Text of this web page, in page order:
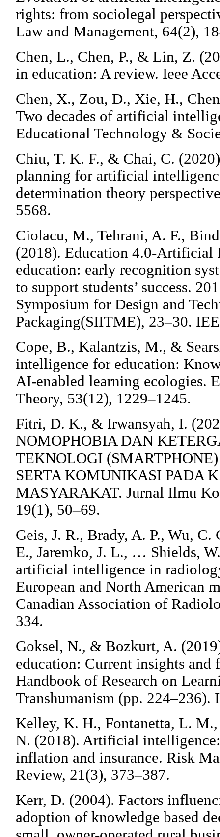
rights: from sociolegal
Law and Management, 64(2),
Chen, L., Chen, P., & Lin, Z.
in education: A review. Ieee
Chen, X., Zou, D., Xie, H.,
Two decades of artificial
Educational Technology &
Chiu, T. K. F., & Chai, C.
planning for artificial
determination theory
5568.
Ciolacu, M., Tehrani, A. F.,
(2018). Education 4.0-Artificial
education: early recognition
to support students’ success.
Symposium for Design and
Packaging(SIITME), 23–30.
Cope, B., Kalantzis, M., &
intelligence for education:
AI-enabled learning ecologies.
Theory, 53(12), 1229–1245.
Fitri, D. K., & Irwansyah, I.
NOMOPHOBIA DAN
TEKNOLOGI
SERTA KOMUNIKASI PADA
MASYARAKAT. Jurnal Ilmu
19(1), 50–69.
Geis, J. R., Brady, A. P., Wu, C.
E., Jaremko, J. L., … Shields,
artificial intelligence in
European and North American
Canadian Association of
334.
Goksel, N., & Bozkurt, A.
education: Current insights and
Handbook of Research on
Transhumanism (pp. 224–236).
Kelley, K. H., Fontanetta, L.
N. (2018). Artificial
inflation and insurance. Risk
Review, 21(3), 373–387.
Kerr, D. (2004). Factors
adoption of knowledge based